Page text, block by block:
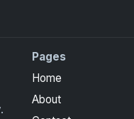
Pages
Home
About